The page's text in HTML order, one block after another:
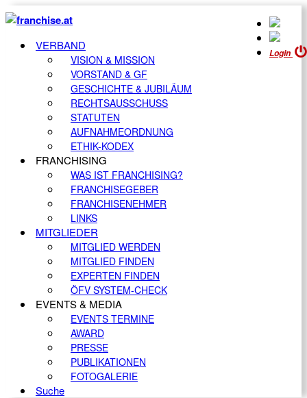
Login
VERBAND
VISION & MISSION
VORSTAND & GF
GESCHICHTE & JUBILÄUM
RECHTSAUSSCHUSS
STATUTEN
AUFNAHMEORDNUNG
ETHIK-KODEX
FRANCHISING
WAS IST FRANCHISING?
FRANCHISEGEBER
FRANCHISENEHMER
LINKS
MITGLIEDER
MITGLIED WERDEN
MITGLIED FINDEN
EXPERTEN FINDEN
ÖFV SYSTEM-CHECK
EVENTS & MEDIA
EVENTS TERMINE
AWARD
PRESSE
PUBLIKATIONEN
FOTOGALERIE
Suche